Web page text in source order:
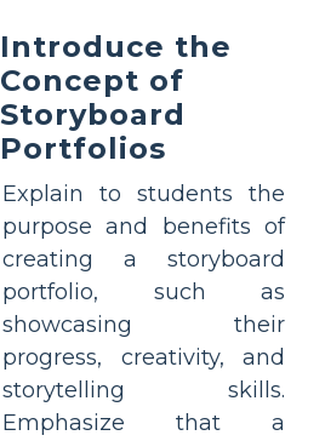
Introduce the
Concept of
Storyboard
Portfolios
Explain to students the
purpose and benefits of
creating a storyboard
portfolio, such as
showcasing their
progress, creativity, and
storytelling skills.
Emphasize that a